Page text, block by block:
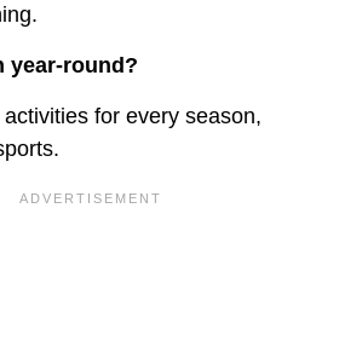
year-round?
for every season,